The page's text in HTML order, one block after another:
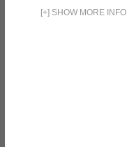
[+] SHOW MORE INFO